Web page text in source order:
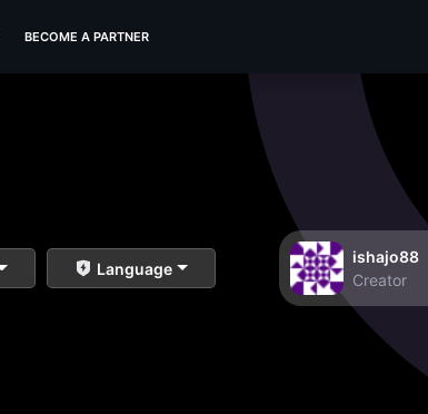
BECOME A PARTNER
Language
ishajo88
Creator